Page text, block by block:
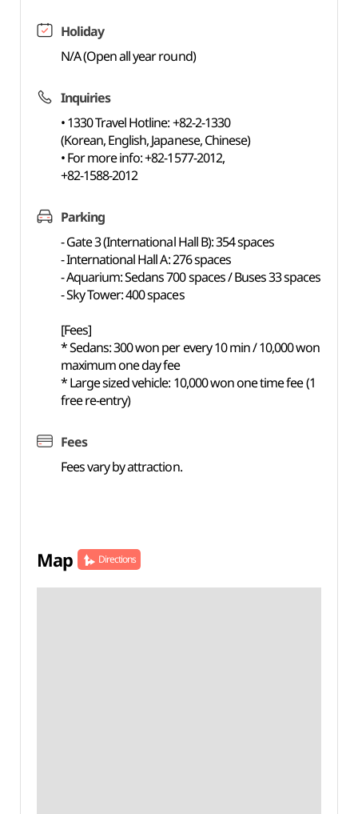
Holiday
N/A (Open all year round)
Inquiries
• 1330 Travel Hotline: +82-2-1330
(Korean, English, Japanese, Chinese)
• For more info: +82-1577-2012,
+82-1588-2012
Parking
- Gate 3 (International Hall B): 354 spaces
- International Hall A: 276 spaces
- Aquarium: Sedans 700 spaces / Buses 33 spaces
- Sky Tower: 400 spaces
[Fees]
* Sedans: 300 won per every 10 min / 10,000 won
maximum one day fee
* Large sized vehicle: 10,000 won one time fee (1
free re-entry)
Fees
Fees vary by attraction.
Map Directions